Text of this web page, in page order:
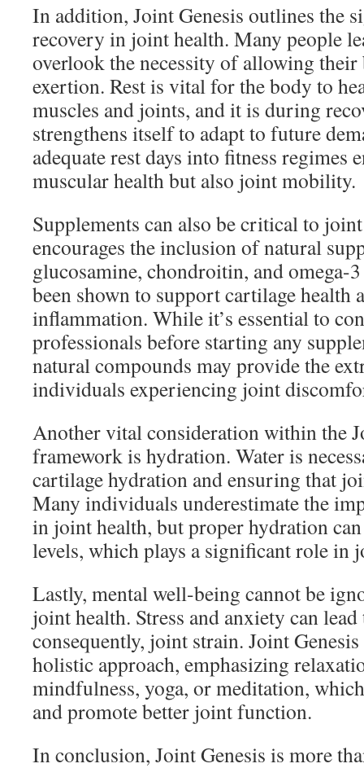
In addition, Joint Genesis outlines the
recovery in joint health. Many people
overlook the necessity of allowing
exertion. Rest is vital for the body to
muscles and joints, and it is during
strengthens itself to adapt to future
adequate rest days into fitness regimes
muscular health but also joint mobility.
Supplements can also be critical to
encourages the inclusion of natural
glucosamine, chondroitin, and omega-
been shown to support cartilage health
inflammation. While it’s essential to
professionals before starting any
natural compounds may provide the
individuals experiencing joint
Another vital consideration within the
framework is hydration. Water is
cartilage hydration and ensuring that
Many individuals underestimate the
in joint health, but proper hydration
levels, which plays a significant role in
Lastly, mental well-being cannot be
joint health. Stress and anxiety can
consequently, joint strain. Joint
holistic approach, emphasizing
mindfulness, yoga, or meditation,
and promote better joint function.
In conclusion, Joint Genesis is more